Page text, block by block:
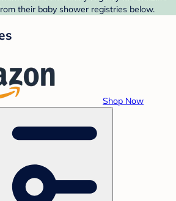
their baby shower registries below.
Shop Now